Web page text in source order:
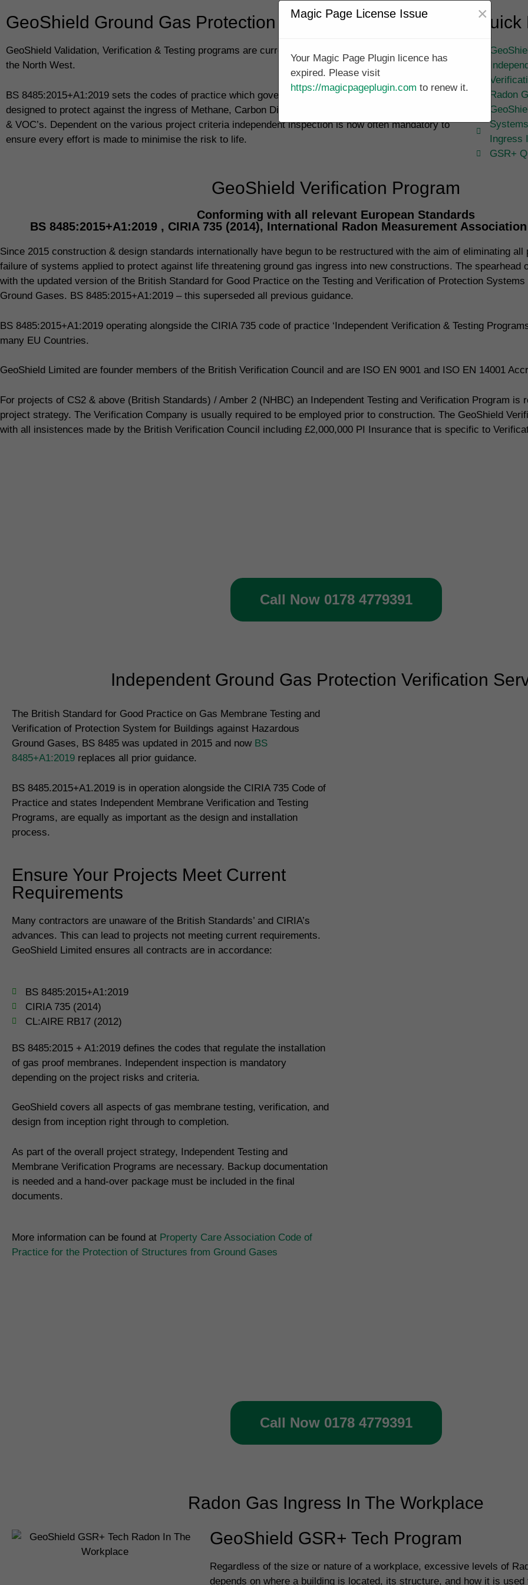
GeoShield Ground Gas Protection Validation Specialists
GeoShield Validation, Verification & Testing programs are currently underway in Shillington and across
the North West.
BS 8485:2015+A1:2019 sets the codes of practice which govern the installation of membrane systems
designed to protect against the ingress of Methane, Carbon Dioxide and has annexes regarding Radon
& VOC’s. Dependent on the various project criteria independent inspection is now often mandatory to
ensure every effort is made to minimise the risk to life.
Quick
Radon
Ingress
GSR+
GeoShield Verification Program
Conforming with all relevant European Standards
BS 8485:2015+A1:2019 , CIRIA 735 (2014), International Radon Measurement
Since 2015 construction & design standards internationally have begun to be restructured with the aim of eliminating
failure of systems applied to protect against life threatening ground gas ingress into new constructions. The spearhead
with the updated version of the British Standard for Good Practice on the Testing and Verification of Protection
Ground Gases. BS 8485:2015+A1:2019 – this superseded all previous guidance.
BS 8485:2015+A1:2019 operating alongside the CIRIA 735 code of practice ‘Independent Verification & Testing
many EU Countries.
GeoShield Limited are founder members of the British Verification Council and are ISO EN 9001 and ISO EN 14001
For projects of CS2 & above (British Standards) / Amber 2 (NHBC) an Independent Testing and Verification Program is
project strategy. The Verification Company is usually required to be employed prior to construction. The GeoShield
with all insistences made by the British Verification Council including £2,000,000 PI Insurance that is specific to
Call Now 0178 4779391
Independent Ground Gas Protection Verification
The British Standard for Good Practice on Gas Membrane Testing and
Verification of Protection System for Buildings against Hazardous
Ground Gases, BS 8485 was updated in 2015 and now BS
8485+A1:2019 replaces all prior guidance.
BS 8485.2015+A1.2019 is in operation alongside the CIRIA 735 Code of
Practice and states Independent Membrane Verification and Testing
Programs, are equally as important as the design and installation
process.
Ensure Your Projects Meet Current
Requirements
Many contractors are unaware of the British Standards’ and CIRIA’s
advances. This can lead to projects not meeting current requirements.
GeoShield Limited ensures all contracts are in accordance:
BS 8485:2015+A1:2019
CIRIA 735 (2014)
CL:AIRE RB17 (2012)
BS 8485:2015 + A1:2019 defines the codes that regulate the installation
of gas proof membranes. Independent inspection is mandatory
depending on the project risks and criteria.
GeoShield covers all aspects of gas membrane testing, verification, and
design from inception right through to completion.
As part of the overall project strategy, Independent Testing and
Membrane Verification Programs are necessary. Backup documentation
is needed and a hand-over package must be included in the final
documents.
More information can be found at Property Care Association Code of
Practice for the Protection of Structures from Ground Gases
Call Now 0178 4779391
Radon Gas Ingress In The Workplace
GeoShield GSR+ Tech Program
Regardless of the size or nature of a workplace, excessive levels of
depends on where a building is located, its structure, and how it is
Magic Page License Issue ×
Your Magic Page Plugin licence has
expired. Please visit
https://magicpageplugin.com to renew it.